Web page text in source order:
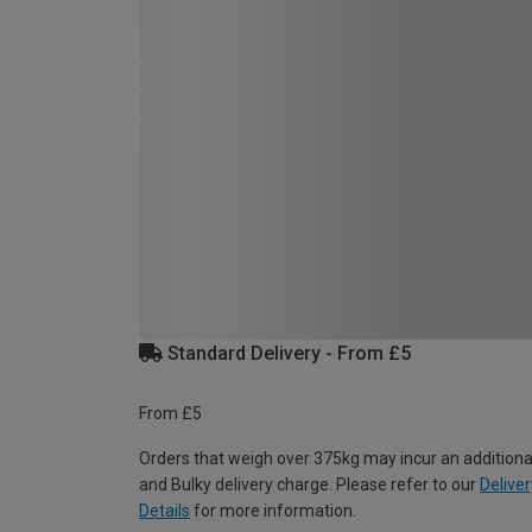
Standard Delivery - From £5
From £5
Orders that weigh over 375kg may incur an
and Bulky delivery charge. Please refer to our
Details for more information.